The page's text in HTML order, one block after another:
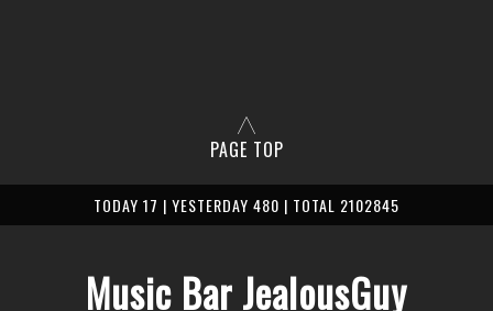
PAGE TOP
TODAY 17 | YESTERDAY 480 | TOTAL 2102845
Music Bar JealousGuy